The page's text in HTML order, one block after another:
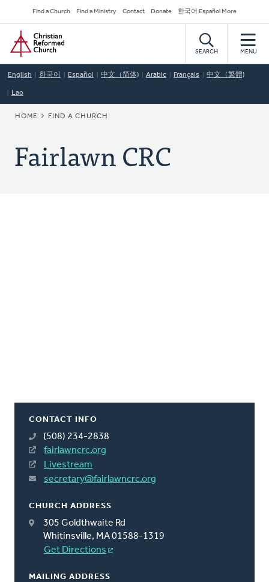
to
main
content
Secondary
Navigation
Find a Church Find a Ministry Contact Donate 한국어 Español More
Home
SEARCH MENU
English 한국어 Español 中文（简体) Arabic Français 中文（繁體)
Lao
BREADCRUMB
HOME FIND A CHURCH
Fairlawn CRC
CONTACT INFO
(508) 234-2838
fairlawncrc.org
Livestream
secretary@fairlawncrc.org
CHURCH ADDRESS
305 Goldthwaite Rd
Whitinsville, MA 01588-1319
Get Directions
MAILING ADDRESS